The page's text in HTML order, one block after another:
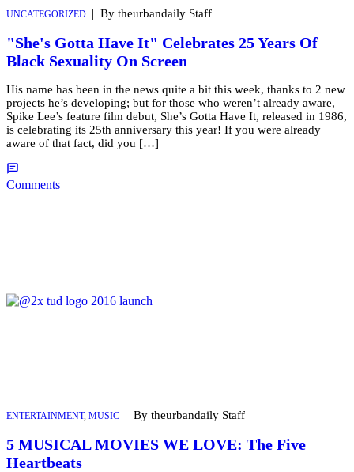
UNCATEGORIZED | By theurbandaily Staff
"She's Gotta Have It" Celebrates 25 Years Of
Black Sexuality On Screen
His name has been in the news quite a bit this week, thanks to 2 new
projects he’s developing; but for those who weren’t already aware,
Spike Lee’s feature film debut, She’s Gotta Have It, released in 1986,
is celebrating its 25th anniversary this year! If you were already
aware of that fact, did you […]
Comments
ENTERTAINMENT, MUSIC | By theurbandaily Staff
5 MUSICAL MOVIES WE LOVE: The Five
Heartbeats